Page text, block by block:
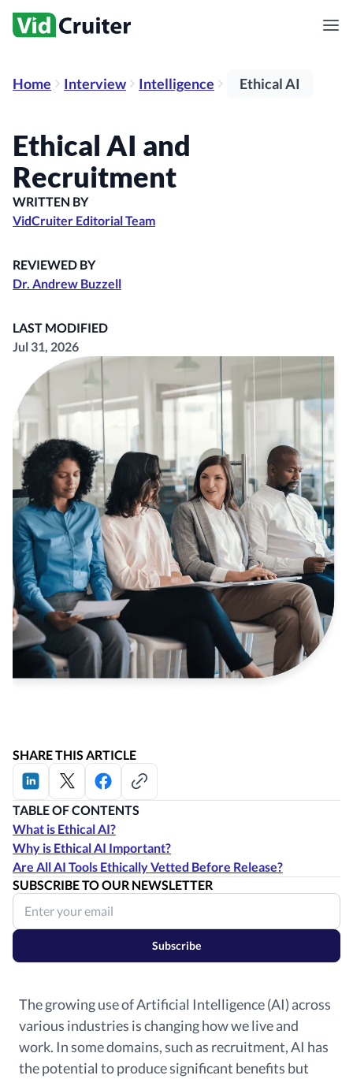
Home Interview Intelligence Ethical AI
Ethical AI and
Recruitment
WRITTEN BY
VidCruiter Editorial Team
REVIEWED BY
Dr. Andrew Buzzell
LAST MODIFIED
Jul 31, 2026
SHARE THIS ARTICLE
TABLE OF CONTENTS
What is Ethical AI?
Why is Ethical AI Important?
Are All AI Tools Ethically Vetted Before Release?
SUBSCRIBE TO OUR NEWSLETTER
Subscribe
The growing use of Artificial Intelligence (AI) across
various industries is changing how we live and
work. In some domains, such as recruitment, AI has
the potential to produce significant benefits but